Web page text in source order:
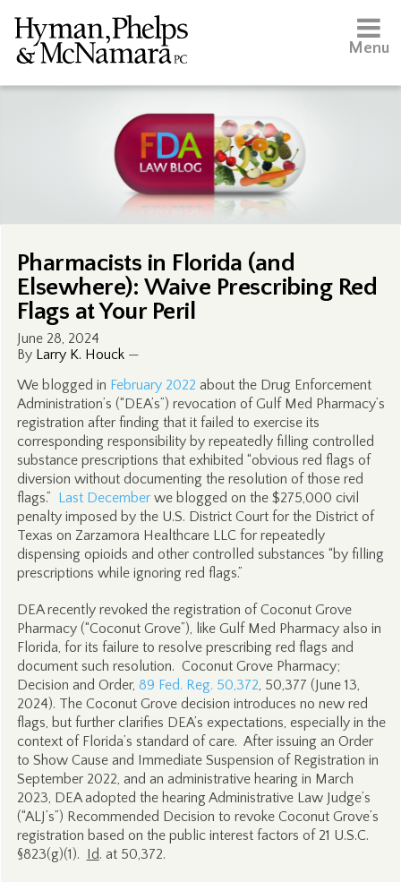
Menu
Pharmacists in Florida (and
Elsewhere): Waive Prescribing Red
Flags at Your Peril
June 28, 2024
By Larry K. Houck—
We blogged in February 2022 about the Drug Enforcement
Administration’s (“DEA’s”) revocation of Gulf Med Pharmacy’s
registration after finding that it failed to exercise its
corresponding responsibility by repeatedly filling controlled
substance prescriptions that exhibited “obvious red flags of
diversion without documenting the resolution of those red
flags.” Last Decemberwe blogged on the $275,000 civil
penalty imposed by the U.S. District Court for the District of
Texas on Zarzamora Healthcare LLC for repeatedly
dispensing opioids and other controlled substances “by filling
prescriptions while ignoring red flags.”
DEA recently revoked the registration of Coconut Grove
Pharmacy (“Coconut Grove”), like Gulf Med Pharmacy also in
Florida, for its failure to resolve prescribing red flags and
document such resolution. Coconut Grove Pharmacy;
Decision and Order, 89 Fed. Reg. 50,372, 50,377 (June 13,
2024). The Coconut Grove decision introduces no new red
flags, but further clarifies DEA’s expectations, especially in the
context of Florida’s standard of care. After issuing an Order
to Show Cause and Immediate Suspension of Registration in
September 2022, and an administrative hearing in March
2023, DEA adopted the hearing Administrative Law Judge’s
(“ALJ’s”) Recommended Decision to revoke Coconut Grove’s
registration based on the public interest factors of 21 U.S.C.
§823(g)(1). Id. at 50,372.